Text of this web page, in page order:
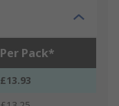
Per Pack*
£13.93